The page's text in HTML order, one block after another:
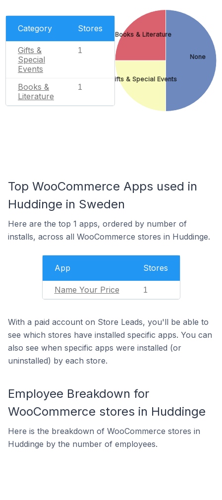
Category Stores
Gifts &
Special
Events
1
Books &
Literature
1
None
Gifts & Special Events
Books & Literature
Top WooCommerce Apps used in
Huddinge in Sweden
Here are the top 1 apps, ordered by number of
installs, across all WooCommerce stores in Huddinge.
App Stores
Name Your Price 1
With a paid account on Store Leads, you'll be able to
see which stores have installed specific apps. You can
also see when specific apps were installed (or
uninstalled) by each store.
Employee Breakdown for
WooCommerce stores in Huddinge
Here is the breakdown of WooCommerce stores in
Huddinge by the number of employees.